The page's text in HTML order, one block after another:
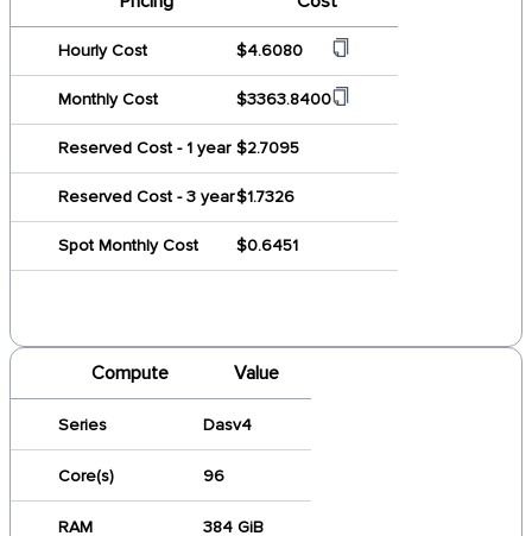
Hourly Cost $4.6080
Monthly Cost $3363.8400
Reserved Cost - 1 year $2.7095
Reserved Cost - 3 year$1.7326
Spot Monthly Cost $0.6451
Compute Value
Series Dasv4
Core(s) 96
RAM 384 GiB